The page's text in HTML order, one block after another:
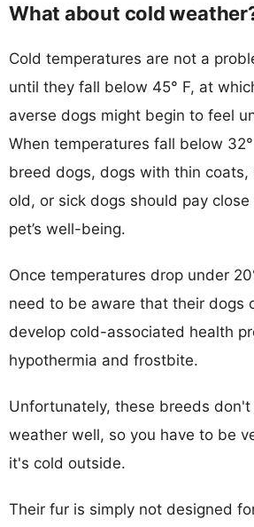
What about cold
Cold temperatures are not a
until they fall below 45° F, at
averse dogs might begin to feel
When temperatures fall below
breed dogs, dogs with thin coats,
old, or sick dogs should pay
pet’s well-being.
Once temperatures drop under
need to be aware that their dogs
develop cold-associated health
hypothermia and frostbite.
Unfortunately, these breeds
weather well, so you have to be
it's cold outside.
Their fur is simply not designed